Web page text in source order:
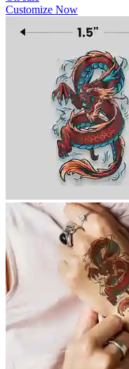
Customize Now